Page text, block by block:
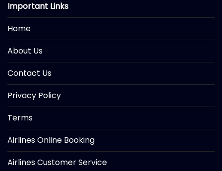
Important Links
Home
About Us
Contact Us
Privacy Policy
Terms
Airlines Online Booking
Airlines Customer Service